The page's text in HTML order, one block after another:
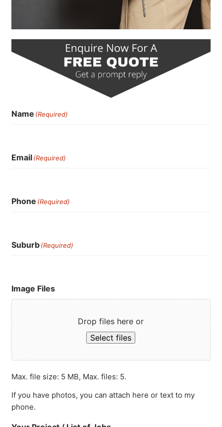
Name (Required)
Email(Required)
Phone (Required)
Suburb(Required)
Image Files
Drop files here or
Select files
Max. file size: 5 MB, Max. files: 5.
If you have photos, you can attach here or text to my
phone.